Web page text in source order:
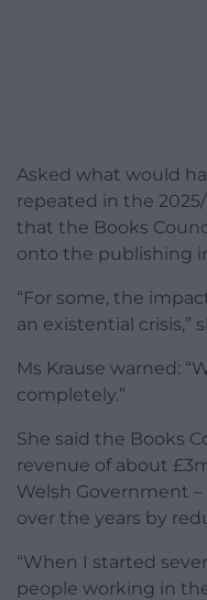
Asked what would
repeated in the
that the Books
onto the publishing
“For some, the
an existential crisis,”
Ms Krause warned:
completely.”
She said the Books
revenue of about
Welsh Government
over the years by
“When I started
people working in